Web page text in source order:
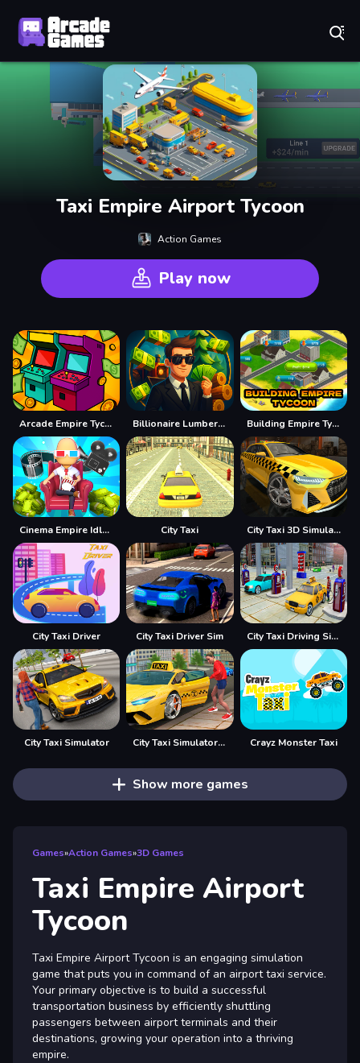
Taxi Empire Airport Tycoon
Action Games
Play now
Arcade Empire Tycoon Billionaire Lumber Empire: Idle Tycoon Building Empire Tycoon
Cinema Empire Idle Tycoon City Taxi City Taxi 3D Simulator Game
City Taxi Driver City Taxi Driver Sim City Taxi Driving Simulator Game 2020
City Taxi Simulator City Taxi Simulator Taxi games Crayz Monster Taxi
Show more games
Games»Action Games»3D Games
Taxi Empire Airport
Tycoon
Taxi Empire Airport Tycoon is an engaging simulation
game that puts you in command of an airport taxi service.
Your primary objective is to build a successful
transportation business by efficiently shuttling
passengers between airport terminals and their
destinations, growing your operation into a thriving
empire.